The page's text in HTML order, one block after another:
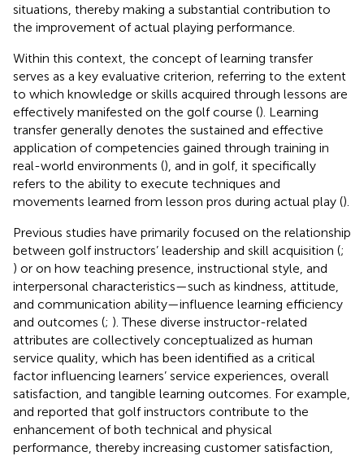
situations, thereby making a substantial contribution to
the improvement of actual playing performance.
Within this context, the concept of learning transfer
serves as a key evaluative criterion, referring to the extent
to which knowledge or skills acquired through lessons are
effectively manifested on the golf course (). Learning
transfer generally denotes the sustained and effective
application of competencies gained through training in
real-world environments (), and in golf, it specifically
refers to the ability to execute techniques and
movements learned from lesson pros during actual play ().
Previous studies have primarily focused on the relationship
between golf instructors’ leadership and skill acquisition (;
) or on how teaching presence, instructional style, and
interpersonal characteristics—such as kindness, attitude,
and communication ability—influence learning efficiency
and outcomes (; ). These diverse instructor-related
attributes are collectively conceptualized as human
service quality, which has been identified as a critical
factor influencing learners’ service experiences, overall
satisfaction, and tangible learning outcomes. For example,
and reported that golf instructors contribute to the
enhancement of both technical and physical
performance, thereby increasing customer satisfaction,